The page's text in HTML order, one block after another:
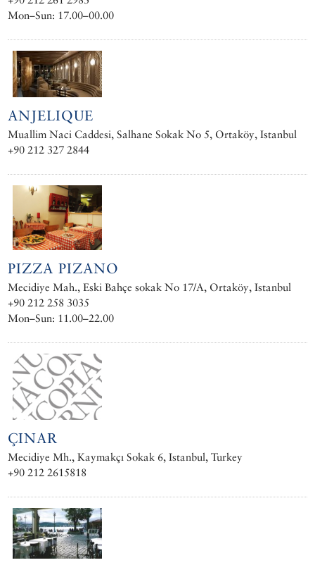
Mon–Sun: 17.00–00.00
ANJELIQUE
Muallim Naci Caddesi, Salhane Sokak No 5, Ortaköy, Istanbul
+90 212 327 2844
PIZZA PIZANO
Mecidiye Mah., Eski Bahçe sokak No 17/A, Ortaköy, Istanbul
+90 212 258 3035
Mon–Sun: 11.00–22.00
ÇINAR
Mecidiye Mh., Kaymakçı Sokak 6, Istanbul, Turkey
+90 212 2615818